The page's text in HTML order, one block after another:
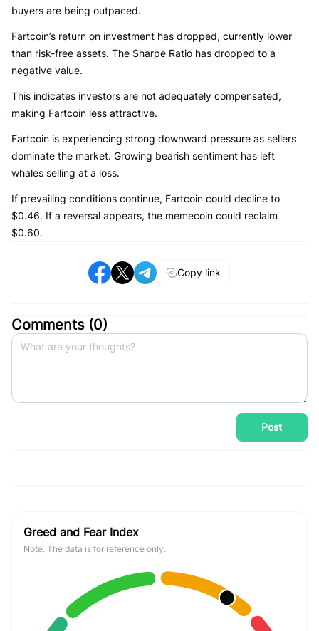
buyers are being outpaced.
Fartcoin’s return on investment has dropped, currently lower
than risk-free assets. The Sharpe Ratio has dropped to a
negative value.
This indicates investors are not adequately compensated,
making Fartcoin less attractive.
Fartcoin is experiencing strong downward pressure as sellers
dominate the market. Growing bearish sentiment has left
whales selling at a loss.
If prevailing conditions continue, Fartcoin could decline to
$0.46. If a reversal appears, the memecoin could reclaim
$0.60.
Copy link
Comments (0)
Post
Greed and Fear Index
Note: The data is for reference only.